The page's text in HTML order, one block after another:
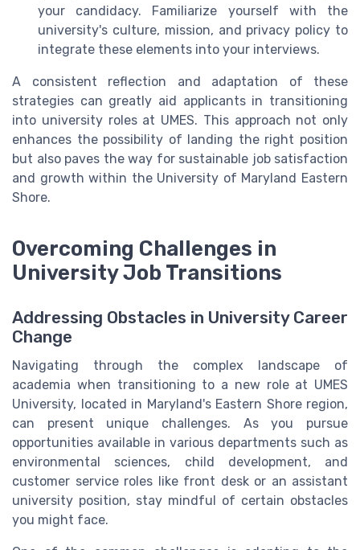
your candidacy. Familiarize yourself with the
university's culture, mission, and privacy policy to
integrate these elements into your interviews.
A consistent reflection and adaptation of these
strategies can greatly aid applicants in transitioning
into university roles at UMES. This approach not only
enhances the possibility of landing the right position
but also paves the way for sustainable job satisfaction
and growth within the University of Maryland Eastern
Shore.
Overcoming Challenges in
University Job Transitions
Addressing Obstacles in University Career
Change
Navigating through the complex landscape of
academia when transitioning to a new role at UMES
University, located in Maryland's Eastern Shore region,
can present unique challenges. As you pursue
opportunities available in various departments such as
environmental sciences, child development, and
customer service roles like front desk or an assistant
university position, stay mindful of certain obstacles
you might face.